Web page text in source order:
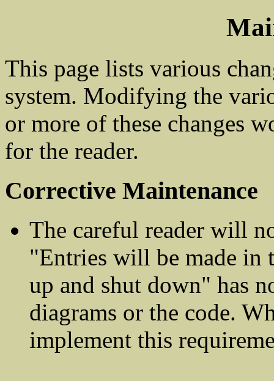
This page lists various
system. Modifying the
or more of these changes
for the reader.
Corrective Maintenance
The careful reader will
"Entries will be made in
up and shut down" has
diagrams or the code.
implement this